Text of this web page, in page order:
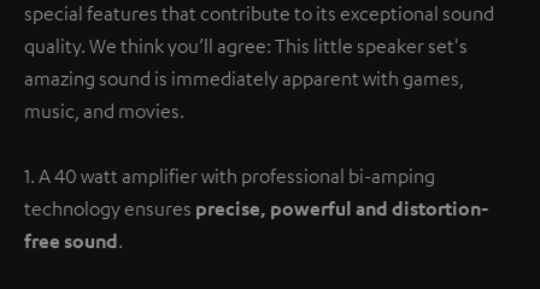
special features that contribute to its exceptional sound
quality. We think you’ll agree: This little speaker set's
amazing sound is immediately apparent with games,
music, and movies.
1. A 40 watt amplifier with professional bi-amping
technology ensures precise, powerful and distortion-
free sound.